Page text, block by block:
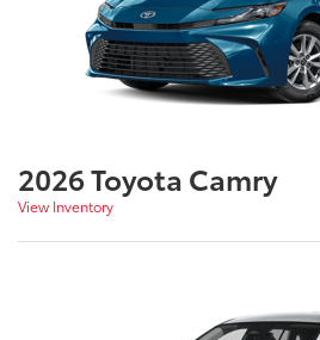
2026 Toyota Camry
View Inventory